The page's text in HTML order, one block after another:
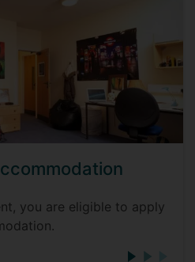
you are eligible to apply